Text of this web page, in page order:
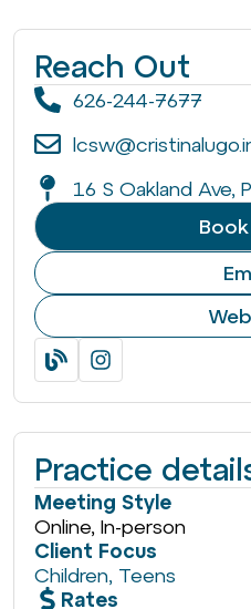
Reach Out
626-244-7677
16 S Oakland Ave,
Practice
Meeting Style
Online, In-person
Client Focus
Children, Teens
Rates